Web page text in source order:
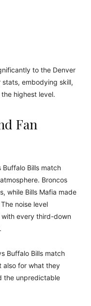
to the Denver
stats, embodying skill,
highest level.
Fan
Buffalo Bills match
Broncos
while Bills Mafia made
noise level
every third-down
Buffalo Bills match
also for what they
the unpredictable